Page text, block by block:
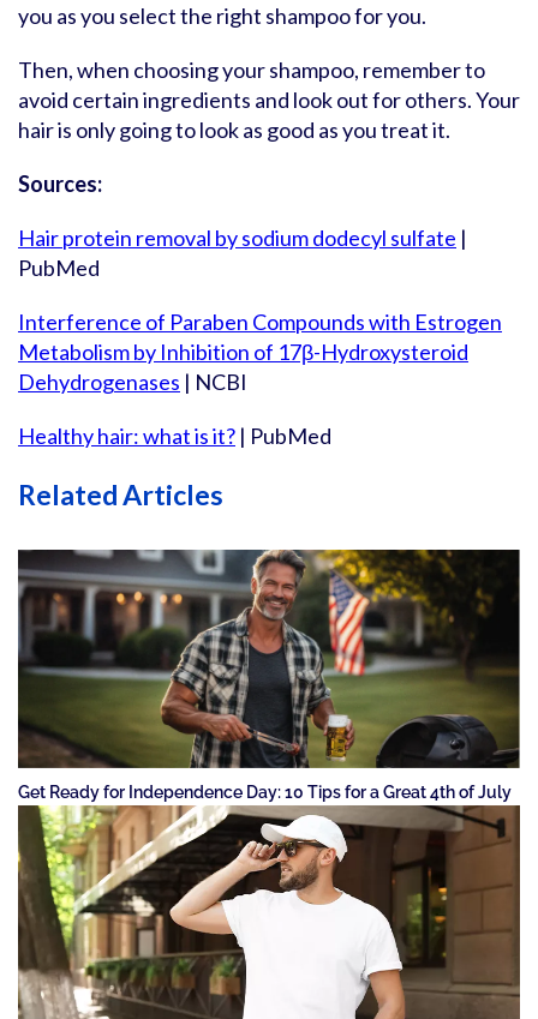
you as you select the right shampoo for you.
Then, when choosing your shampoo, remember to
avoid certain ingredients and look out for others. Your
hair is only going to look as good as you treat it.
Sources:
Hair protein removal by sodium dodecyl sulfate |
PubMed
Interference of Paraben Compounds with Estrogen
Metabolism by Inhibition of 17β-Hydroxysteroid
Dehydrogenases | NCBI
Healthy hair: what is it? | PubMed
Related Articles
Get Ready for Independence Day: 10 Tips for a Great 4th of July